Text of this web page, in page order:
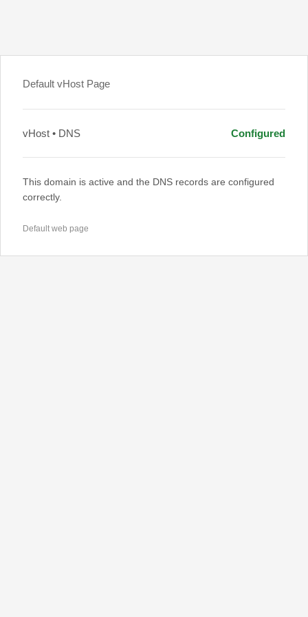
Default vHost Page
vHost • DNS Configured
This domain is active and the DNS records are configured
correctly.
Default web page